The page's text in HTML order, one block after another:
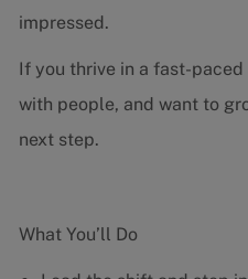
impressed.
If you thrive in a fast-
with people, and want to
next step.
What You’ll Do